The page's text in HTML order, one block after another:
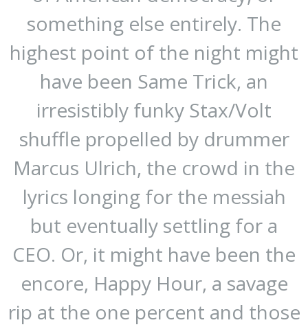
something else entirely. The
highest point of the night might
have been Same Trick, an
irresistibly funky Stax/Volt
shuffle propelled by drummer
Marcus Ulrich, the crowd in the
lyrics longing for the messiah
but eventually settling for a
CEO. Or, it might have been the
encore, Happy Hour, a savage
rip at the one percent and those